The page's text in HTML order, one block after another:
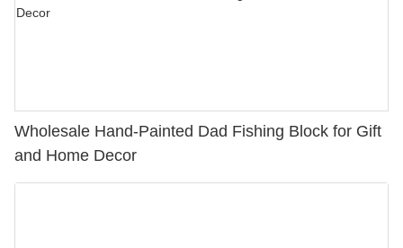
Wholesale Hand-Painted Dad Fishing Block for Gift
and Home Decor